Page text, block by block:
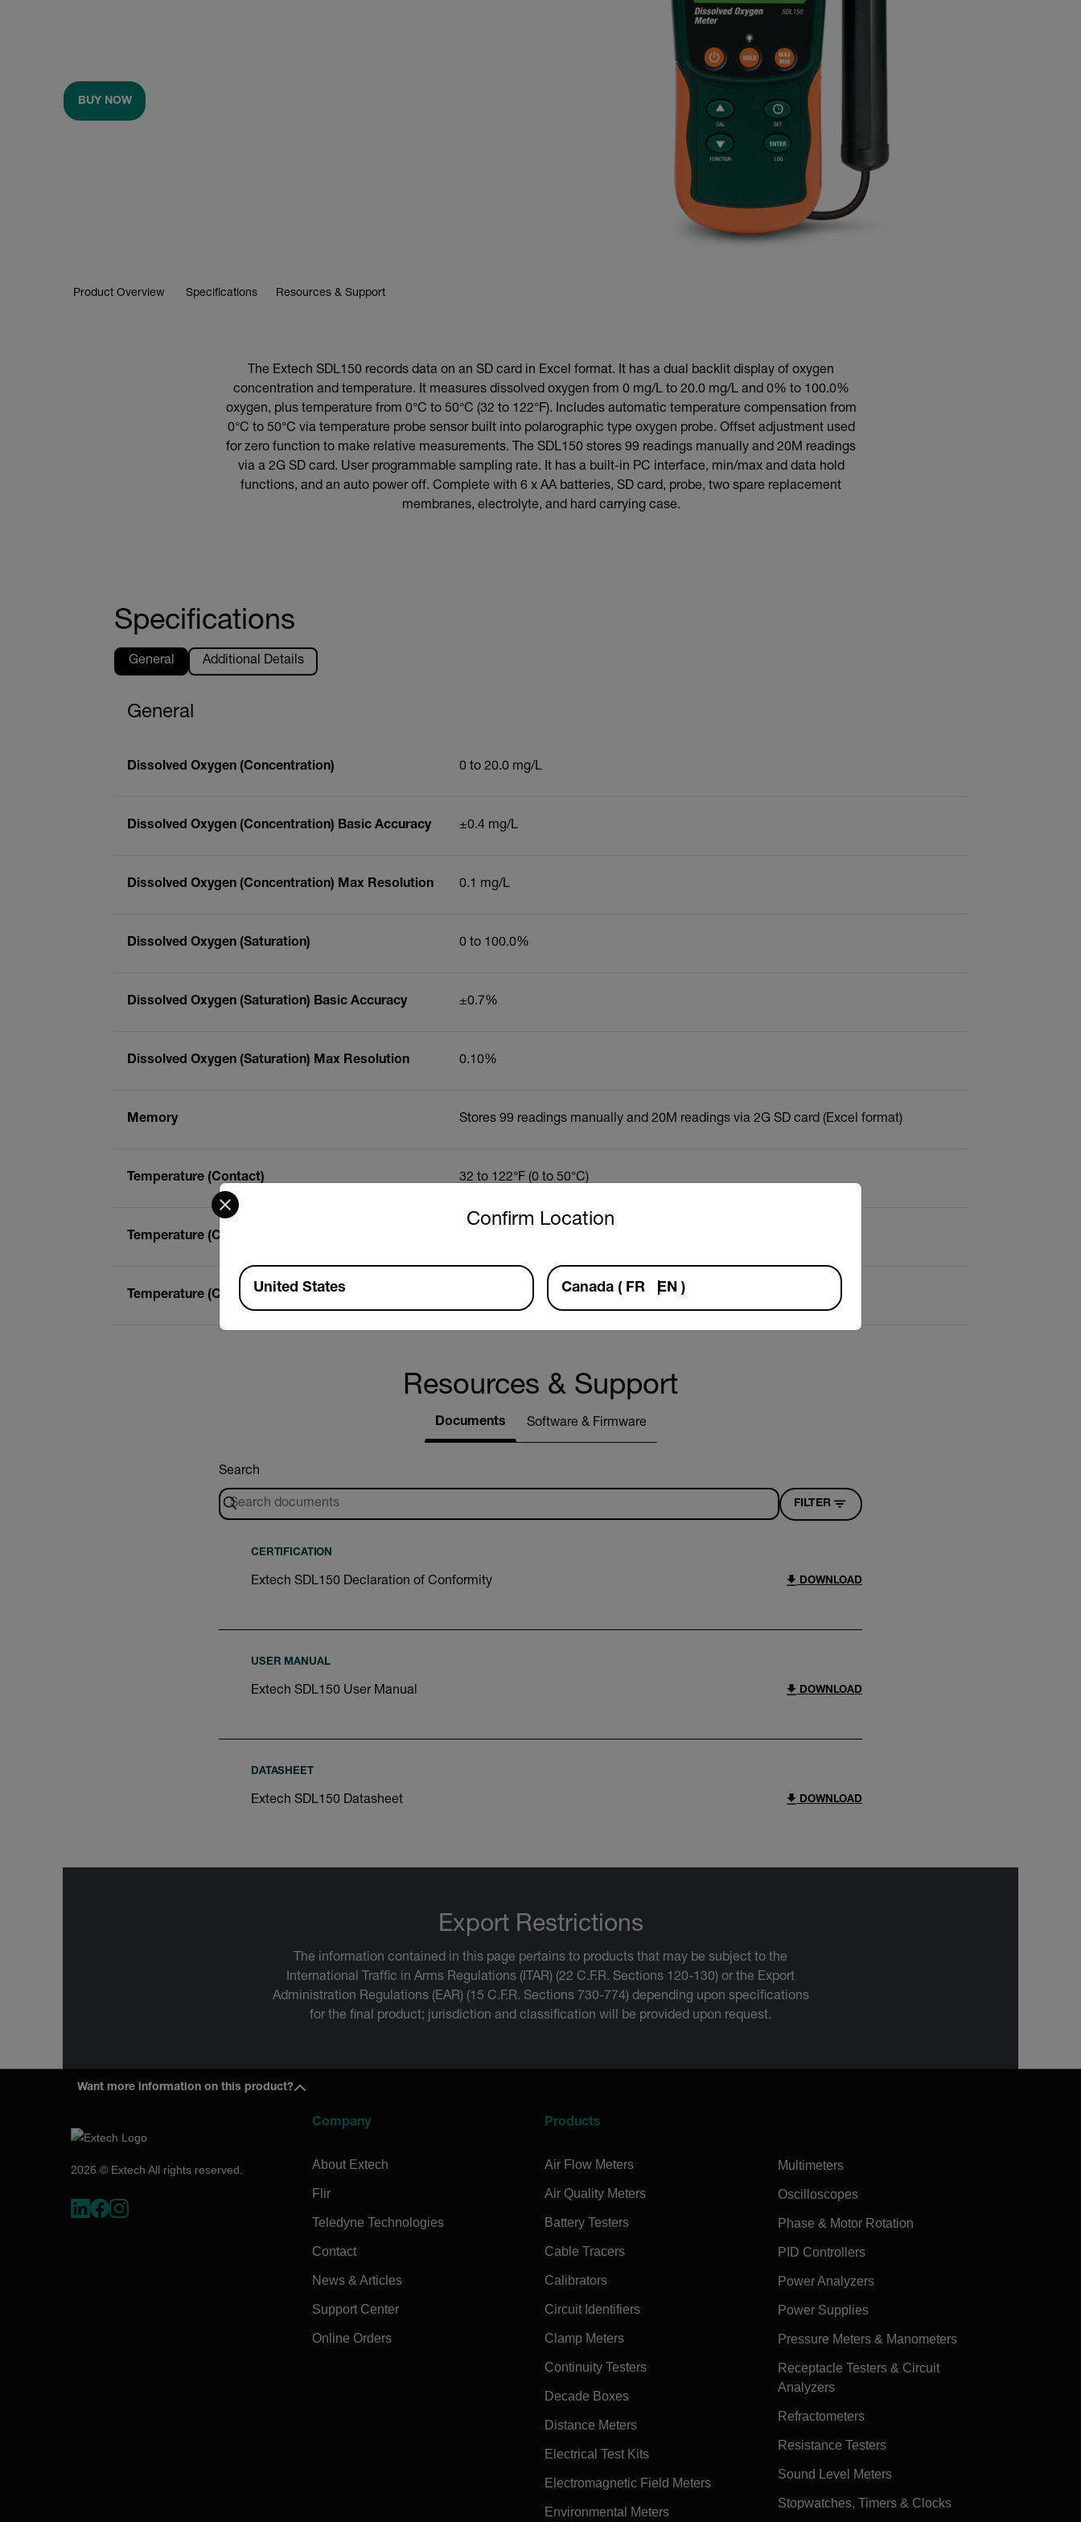
BUY NOW
Product Overview Specifications Resources & Support
The Extech SDL150 records data on an SD card in Excel format. It has a dual backlit display of oxygen
concentration and temperature. It measures dissolved oxygen from 0 mg/L to 20.0 mg/L and 0% to 100.0%
oxygen, plus temperature from 0°C to 50°C (32 to 122°F). Includes automatic temperature compensation from
0°C to 50°C via temperature probe sensor built into polarographic type oxygen probe. Offset adjustment used
for zero function to make relative measurements. The SDL150 stores 99 readings manually and 20M readings
via a 2G SD card. User programmable sampling rate. It has a built-in PC interface, min/max and data hold
functions, and an auto power off. Complete with 6 x AA batteries, SD card, probe, two spare replacement
membranes, electrolyte, and hard carrying case.
Specifications
General Additional Details
General
Dissolved Oxygen (Concentration) 0 to 20.0 mg/L
Dissolved Oxygen (Concentration) Basic Accuracy ±0.4 mg/L
Dissolved Oxygen (Concentration) Max Resolution 0.1 mg/L
Dissolved Oxygen (Saturation) 0 to 100.0%
Dissolved Oxygen (Saturation) Basic Accuracy ±0.7%
Dissolved Oxygen (Saturation) Max Resolution 0.10%
Memory Stores 99 readings manually and 20M readings via 2G SD card (Excel format)
Temperature (Contact) 32 to 122°F (0 to 50°C)
Temperature (Contact) Basic Accuracy
Temperature (Contact) Max Resolution
Resources & Support
Documents Software & Firmware
Search
FILTER
CERTIFICATION
Extech SDL150 Declaration of Conformity DOWNLOAD
USER MANUAL
Extech SDL150 User Manual DOWNLOAD
DATASHEET
Extech SDL150 Datasheet DOWNLOAD
Export Restrictions
The information contained in this page pertains to products that may be subject to the
International Traffic in Arms Regulations (ITAR) (22 C.F.R. Sections 120-130) or the Export
Administration Regulations (EAR) (15 C.F.R. Sections 730-774) depending upon specifications
for the final product; jurisdiction and classification will be provided upon request.
Want more information on this product?
2026 © Extech All rights reserved.
Company
About Extech
Flir
Teledyne Technologies
Contact
News & Articles
Support Center
Online Orders
Products
Air Flow Meters
Air Quality Meters
Battery Testers
Cable Tracers
Calibrators
Circuit Identifiers
Clamp Meters
Continuity Testers
Decade Boxes
Distance Meters
Electrical Test Kits
Electromagnetic Field Meters
Environmental Meters
Multimeters
Oscilloscopes
Phase & Motor Rotation
PID Controllers
Power Analyzers
Power Supplies
Pressure Meters & Manometers
Receptacle Testers & Circuit
Analyzers
Refractometers
Resistance Testers
Sound Level Meters
Stopwatches, Timers & Clocks
Confirm Location
Select your preferred country and language from the options below to access the appropriate version of our website.
Available Locations
United States Canada ( FR EN )